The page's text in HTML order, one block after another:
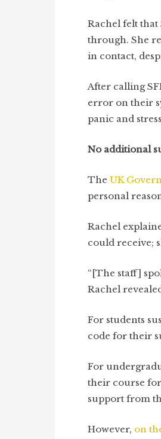
Rachel felt
through. She
in contact,
After calling
error on their
panic and
No additional
The UK
personal
Rachel
could receive;
“[The staff]
Rachel
For students
code for their
For
their course
support from
However, on